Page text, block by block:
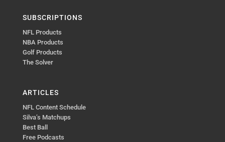
SUBSCRIPTIONS
NFL Products
NBA Products
Golf Products
The Solver
ARTICLES
NFL Content Schedule
Silva’s Matchups
Best Ball
Free Podcasts